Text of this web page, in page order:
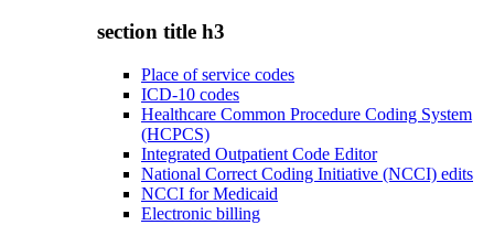
section title h3
Place of service codes
ICD-10 codes
Healthcare Common Procedure Coding System
(HCPCS)
Integrated Outpatient Code Editor
National Correct Coding Initiative (NCCI) edits
NCCI for Medicaid
Electronic billing